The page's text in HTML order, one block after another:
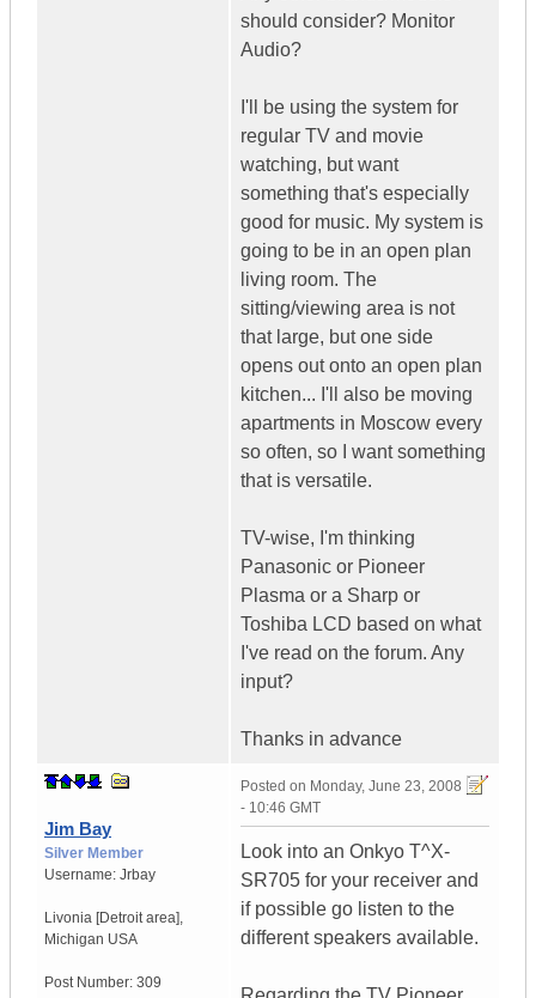
should consider? Monitor
Audio?
I'll be using the system for
regular TV and movie
watching, but want
something that's especially
good for music. My system is
going to be in an open plan
living room. The
sitting/viewing area is not
that large, but one side
opens out onto an open plan
kitchen... I'll also be moving
apartments in Moscow every
so often, so I want something
that is versatile.
TV-wise, I'm thinking
Panasonic or Pioneer
Plasma or a Sharp or
Toshiba LCD based on what
I've read on the forum. Any
input?
Thanks in advance
Jim Bay
Silver Member
Username: Jrbay
Livonia [Detroit area],
Michigan USA
Post Number: 309
Posted on Monday, June 23, 2008
- 10:46 GMT
Look into an Onkyo T^X-
SR705 for your receiver and
if possible go listen to the
different speakers available.